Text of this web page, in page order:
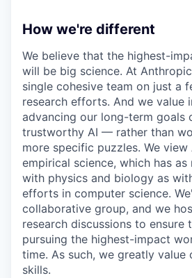
How we're different
We believe that the highest-
will be big science. At
single cohesive team on just a
research efforts. And we
advancing our long-term goals
trustworthy AI — rather than
more specific puzzles. We view
empirical science, which has
with physics and biology as
efforts in computer science.
collaborative group, and we
research discussions to ensure
pursuing the highest-impact
time. As such, we greatly value
skills.